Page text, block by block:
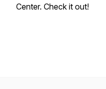
Center. Check it out!